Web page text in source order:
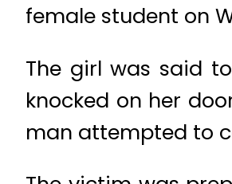
female student on
The girl was said
knocked on her
man attempted to